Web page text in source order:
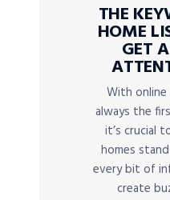
THE
HOME
GET
With online
always the
it’s crucial
homes
every bit of
create